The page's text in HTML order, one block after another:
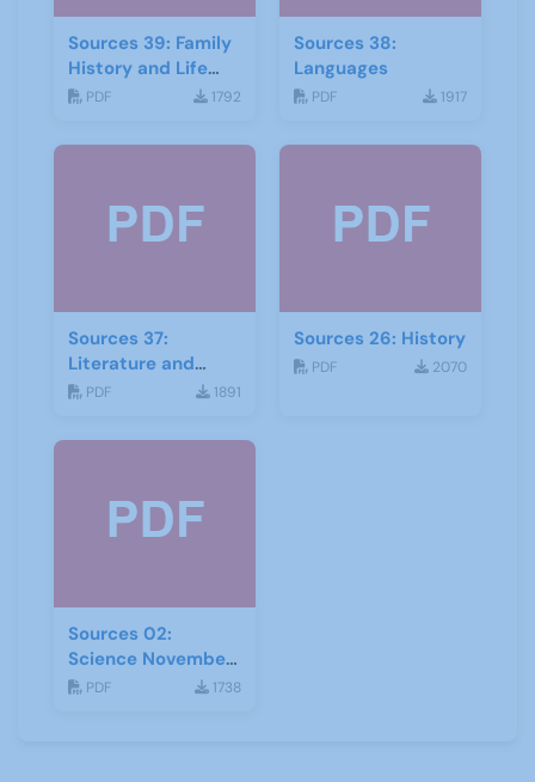
Sources 39: Family
History and Life
Stories
PDF 1792
Sources 38:
Languages
PDF 1917
Sources 37:
Literature and
Drama
PDF 1891
Sources 26: History
PDF 2070
Sources 02:
Science November
1998
PDF 1738